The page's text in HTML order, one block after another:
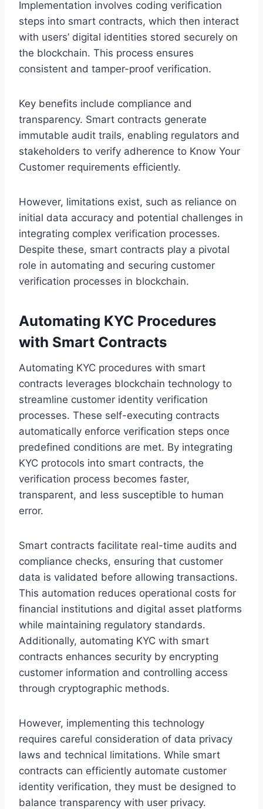
Implementation involves coding verification
steps into smart contracts, which then interact
with users’ digital identities stored securely on
the blockchain. This process ensures
consistent and tamper-proof verification.
Key benefits include compliance and
transparency. Smart contracts generate
immutable audit trails, enabling regulators and
stakeholders to verify adherence to Know Your
Customer requirements efficiently.
However, limitations exist, such as reliance on
initial data accuracy and potential challenges in
integrating complex verification processes.
Despite these, smart contracts play a pivotal
role in automating and securing customer
verification processes in blockchain.
Automating KYC Procedures
with Smart Contracts
Automating KYC procedures with smart
contracts leverages blockchain technology to
streamline customer identity verification
processes. These self-executing contracts
automatically enforce verification steps once
predefined conditions are met. By integrating
KYC protocols into smart contracts, the
verification process becomes faster,
transparent, and less susceptible to human
error.
Smart contracts facilitate real-time audits and
compliance checks, ensuring that customer
data is validated before allowing transactions.
This automation reduces operational costs for
financial institutions and digital asset platforms
while maintaining regulatory standards.
Additionally, automating KYC with smart
contracts enhances security by encrypting
customer information and controlling access
through cryptographic methods.
However, implementing this technology
requires careful consideration of data privacy
laws and technical limitations. While smart
contracts can efficiently automate customer
identity verification, they must be designed to
balance transparency with user privacy.